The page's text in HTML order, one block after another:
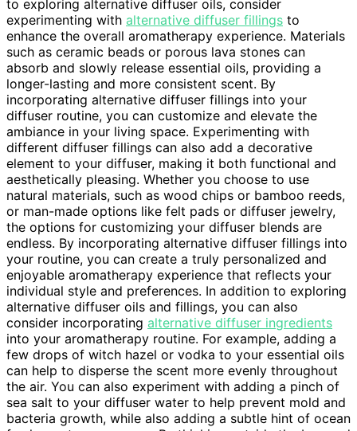
to exploring alternative diffuser oils, consider
experimenting with alternative diffuser fillings to
enhance the overall aromatherapy experience. Materials
such as ceramic beads or porous lava stones can
absorb and slowly release essential oils, providing a
longer-lasting and more consistent scent. By
incorporating alternative diffuser fillings into your
diffuser routine, you can customize and elevate the
ambiance in your living space. Experimenting with
different diffuser fillings can also add a decorative
element to your diffuser, making it both functional and
aesthetically pleasing. Whether you choose to use
natural materials, such as wood chips or bamboo reeds,
or man-made options like felt pads or diffuser jewelry,
the options for customizing your diffuser blends are
endless. By incorporating alternative diffuser fillings into
your routine, you can create a truly personalized and
enjoyable aromatherapy experience that reflects your
individual style and preferences. In addition to exploring
alternative diffuser oils and fillings, you can also
consider incorporating alternative diffuser ingredients
into your aromatherapy routine. For example, adding a
few drops of witch hazel or vodka to your essential oils
can help to disperse the scent more evenly throughout
the air. You can also experiment with adding a pinch of
sea salt to your diffuser water to help prevent mold and
bacteria growth, while also adding a subtle hint of ocean